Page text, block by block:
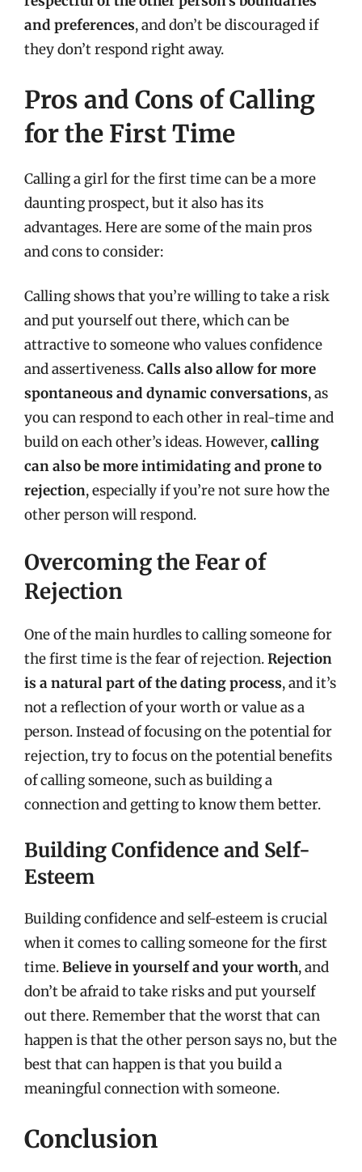
and preferences, and don’t be discouraged if
they don’t respond right away.
Pros and Cons of Calling
for the First Time
Calling a girl for the first time can be a more
daunting prospect, but it also has its
advantages. Here are some of the main pros
and cons to consider:
Calling shows that you’re willing to take a risk
and put yourself out there, which can be
attractive to someone who values confidence
and assertiveness.Calls also allow for more
spontaneous and dynamic conversations, as
you can respond to each other in real-time and
build on each other’s ideas. However,calling
can also be more intimidating and prone to
rejection, especially if you’re not sure how the
other person will respond.
Overcoming the Fear of
Rejection
One of the main hurdles to calling someone for
the first time is the fear of rejection.Rejection
is a natural part of the dating process, and it’s
not a reflection of your worth or value as a
person. Instead of focusing on the potential for
rejection, try to focus on the potential benefits
of calling someone, such as building a
connection and getting to know them better.
Building Confidence and Self-
Esteem
Building confidence and self-esteem is crucial
when it comes to calling someone for the first
time.Believe in yourself and your worth, and
don’t be afraid to take risks and put yourself
out there. Remember that the worst that can
happen is that the other person says no, but the
best that can happen is that you build a
meaningful connection with someone.
Conclusion